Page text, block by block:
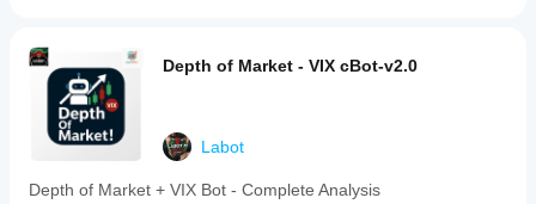
Depth of Market - VIX cBot-v2.0
Labot
Depth of Market + VIX Bot - Complete Analysis